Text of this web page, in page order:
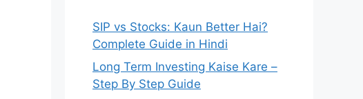
SIP vs Stocks: Kaun Better Hai?
Complete Guide in Hindi
Long Term Investing Kaise Kare –
Step By Step Guide